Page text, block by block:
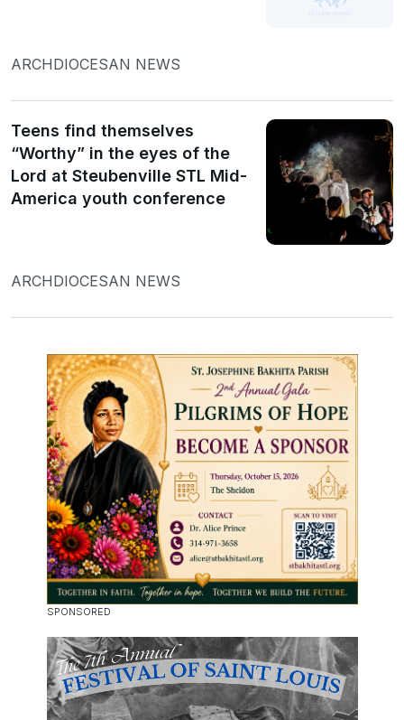
ARCHDIOCESAN NEWS
Teens find themselves
“Worthy” in the eyes of the
Lord at Steubenville STL Mid-
America youth conference
ARCHDIOCESAN NEWS